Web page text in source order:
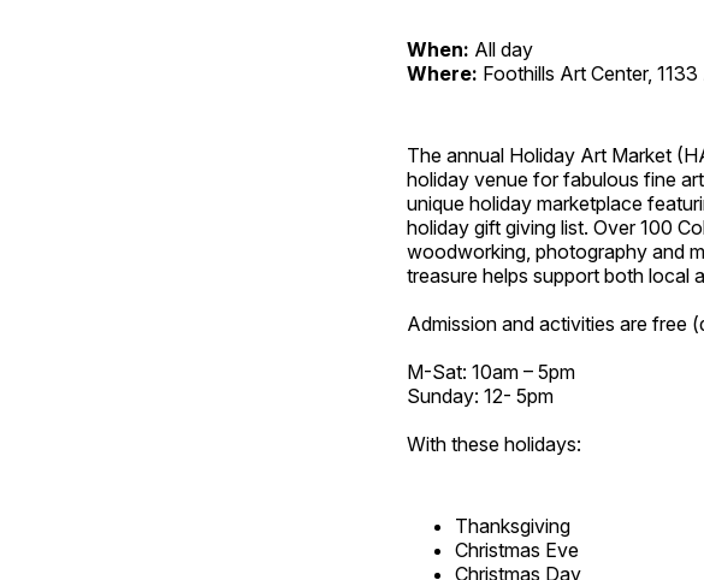
When: All day
Where: Foothills Art Center,
The annual Holiday Art Market
holiday venue for fabulous fine
unique holiday marketplace
holiday gift giving list. Over 100
woodworking, photography and
treasure helps support both local
Admission and activities are
M-Sat: 10am – 5pm
Sunday: 12- 5pm
With these holidays:
Thanksgiving
Christmas Eve
Christmas Day